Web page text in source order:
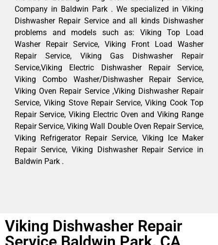
Company in Baldwin Park . We specialized in Viking
Dishwasher Repair Service and all kinds Dishwasher
problems and models such as: Viking Top Load
Washer Repair Service, Viking Front Load Washer
Repair Service, Viking Gas Dishwasher Repair
Service,Viking Electric Dishwasher Repair Service,
Viking Combo Washer/Dishwasher Repair Service,
Viking Oven Repair Service ,Viking Dishwasher Repair
Service, Viking Stove Repair Service, Viking Cook Top
Repair Service, Viking Electric Oven and Viking Range
Repair Service, Viking Wall Double Oven Repair Service,
Viking Refrigerator Repair Service, Viking Ice Maker
Repair Service, Viking Dishwasher Repair Service in
Baldwin Park .
Viking Dishwasher Repair